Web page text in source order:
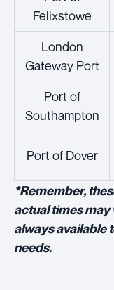
Felixstowe
London
Gateway Port
Port of
Southampton
Port of Dover
*Remember,
actual times may
always available
needs.